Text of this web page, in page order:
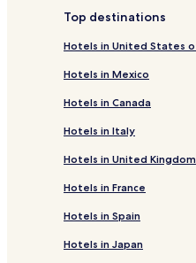
Hotels near
Sun River Hotels
Hotels near First
Malmstrom Air
Hotels near Great
Top destinations
Hotels in United States
Hotels in Mexico
Hotels in Canada
Hotels in Italy
Hotels in United Kingdom
Hotels in France
Hotels in Spain
Hotels in Japan